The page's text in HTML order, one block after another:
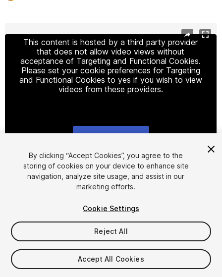
This content is hosted by a third party provider
that does not allow video views without
acceptance of Targeting and Functional Cookies.
Please set your cookie preferences for Targeting
and Functional Cookies to yes if you wish to view
videos from these providers.
1/10
$16
Taxes/VAT calculated at checkout
By clicking “Accept Cookies”, you agree to the
storing of cookies on your device to enhance site
navigation, analyze site usage, and assist in our
marketing efforts.
Cookie Settings
Reject All
Accept All Cookies